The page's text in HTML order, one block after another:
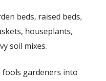
beds, raised beds,
houseplants,
soil mixes.
gardeners into